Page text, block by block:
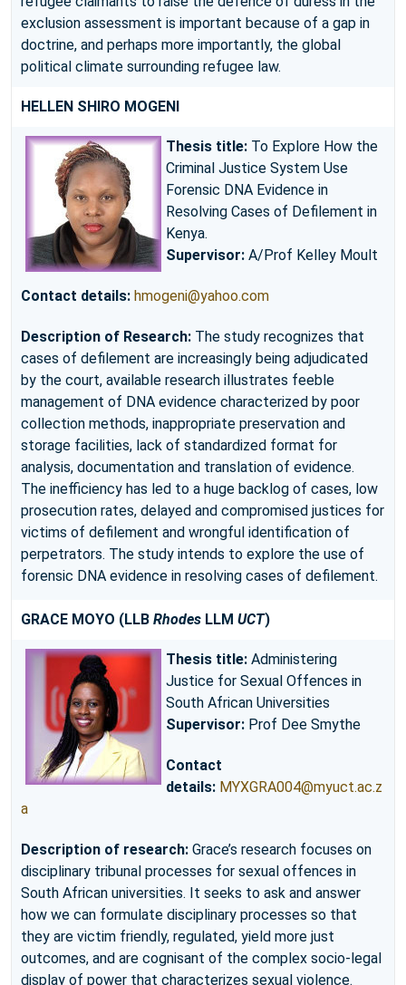
exclusion assessment is important because of a gap in
doctrine, and perhaps more importantly, the global
political climate surrounding refugee law.
HELLEN SHIRO MOGENI
Thesis title: To Explore How the
Criminal Justice System Use
Forensic DNA Evidence in
Resolving Cases of Defilement in
Kenya.
Supervisor: A/Prof Kelley Moult
Contact details: hmogeni@yahoo.com
Description of Research: The study recognizes that
cases of defilement are increasingly being adjudicated
by the court, available research illustrates feeble
management of DNA evidence characterized by poor
collection methods, inappropriate preservation and
storage facilities, lack of standardized format for
analysis, documentation and translation of evidence.
The inefficiency has led to a huge backlog of cases, low
prosecution rates, delayed and compromised justices for
victims of defilement and wrongful identification of
perpetrators. The study intends to explore the use of
forensic DNA evidence in resolving cases of defilement.
GRACE MOYO (LLB Rhodes LLM UCT)
Thesis title: Administering
Justice for Sexual Offences in
South African Universities
Supervisor: Prof Dee Smythe
Contact
details: MYXGRA004@myuct.ac.z
a
Description of research: Grace’s research focuses on
disciplinary tribunal processes for sexual offences in
South African universities. It seeks to ask and answer
how we can formulate disciplinary processes so that
they are victim friendly, regulated, yield more just
outcomes, and are cognisant of the complex socio-legal
display of power that characterizes sexual violence.